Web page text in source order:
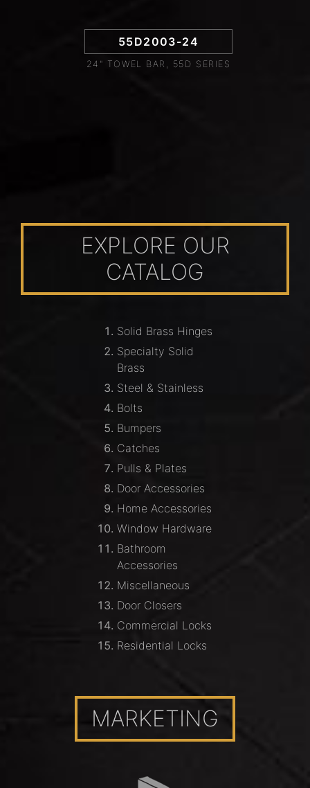
55D2003-24
24" TOWEL BAR, 55D SERIES
EXPLORE OUR
CATALOG
Solid Brass Hinges
Specialty Solid
Brass
Steel & Stainless
Bolts
Bumpers
Catches
Pulls & Plates
Door Accessories
Home Accessories
Window Hardware
Bathroom
Accessories
Miscellaneous
Door Closers
Commercial Locks
Residential Locks
MARKETING